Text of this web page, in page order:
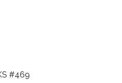
#469